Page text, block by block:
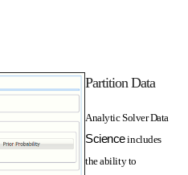
Partition Data
Analytic Solver Data
Scienceincludes
the ability to